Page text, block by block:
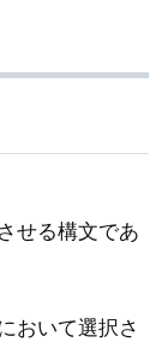
せる構文であ
おいて選択さ